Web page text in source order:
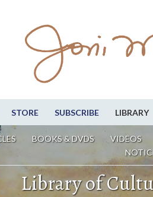
STORE SUBSCRIBE LIBRARY
BOOKS & DVDS VIDEOS
Library of